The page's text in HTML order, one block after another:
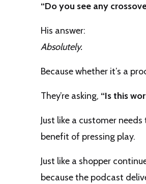
“Do you see any
His answer:
Absolutely.
Because whether it’s a
They’re asking, “Is this
Just like a customer
benefit of pressing play.
Just like a shopper
because the podcast